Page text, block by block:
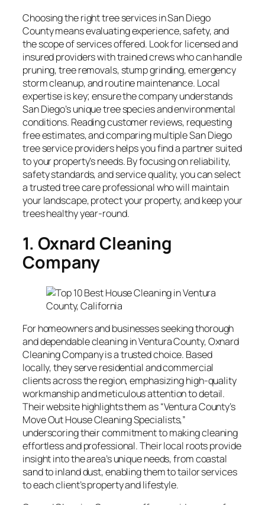
Choosing the right tree services in San Diego
County means evaluating experience, safety, and
the scope of services offered. Look for licensed and
insured providers with trained crews who can handle
pruning, tree removals, stump grinding, emergency
storm cleanup, and routine maintenance. Local
expertise is key; ensure the company understands
San Diego’s unique tree species and environmental
conditions. Reading customer reviews, requesting
free estimates, and comparing multiple San Diego
tree service providers helps you find a partner suited
to your property’s needs. By focusing on reliability,
safety standards, and service quality, you can select
a trusted tree care professional who will maintain
your landscape, protect your property, and keep your
trees healthy year-round.
1. Oxnard Cleaning
Company
For homeowners and businesses seeking thorough
and dependable cleaning in Ventura County, Oxnard
Cleaning Company is a trusted choice. Based
locally, they serve residential and commercial
clients across the region, emphasizing high-quality
workmanship and meticulous attention to detail.
Their website highlights them as “Ventura County’s
Move Out House Cleaning Specialists,”
underscoring their commitment to making cleaning
effortless and professional. Their local roots provide
insight into the area’s unique needs, from coastal
sand to inland dust, enabling them to tailor services
to each client’s property and lifestyle.